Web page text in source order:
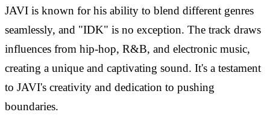
JAVI is known for his ability to blend different genres
seamlessly, and "IDK" is no exception. The track draws
influences from hip-hop, R&B, and electronic music,
creating a unique and captivating sound. It's a testament
to JAVI's creativity and dedication to pushing
boundaries.